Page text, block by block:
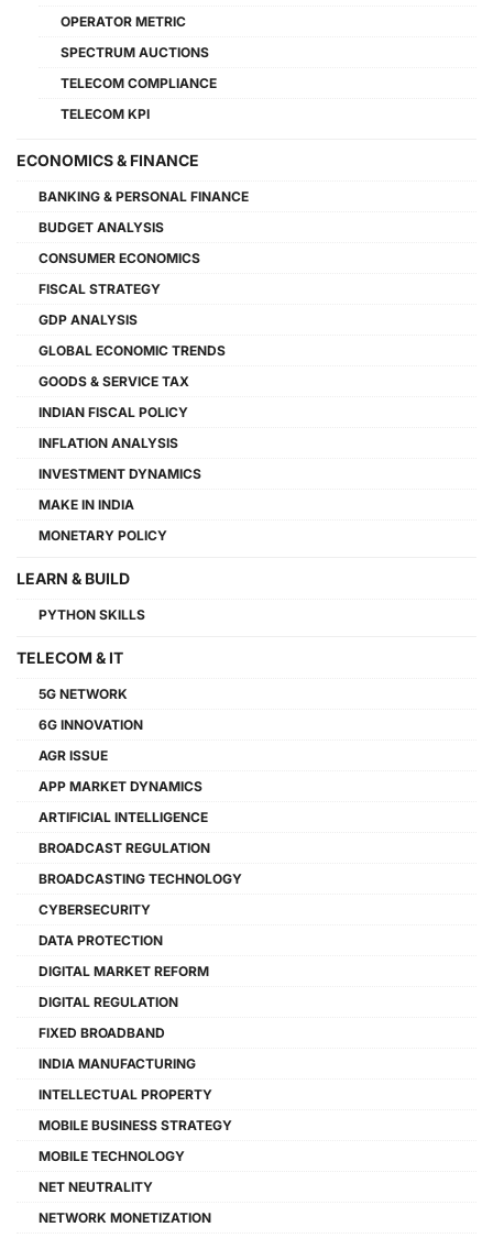
OPERATOR METRIC
SPECTRUM AUCTIONS
TELECOM COMPLIANCE
TELECOM KPI
ECONOMICS & FINANCE
BANKING & PERSONAL FINANCE
BUDGET ANALYSIS
CONSUMER ECONOMICS
FISCAL STRATEGY
GDP ANALYSIS
GLOBAL ECONOMIC TRENDS
GOODS & SERVICE TAX
INDIAN FISCAL POLICY
INFLATION ANALYSIS
INVESTMENT DYNAMICS
MAKE IN INDIA
MONETARY POLICY
LEARN & BUILD
PYTHON SKILLS
TELECOM & IT
5G NETWORK
6G INNOVATION
AGR ISSUE
APP MARKET DYNAMICS
ARTIFICIAL INTELLIGENCE
BROADCAST REGULATION
BROADCASTING TECHNOLOGY
CYBERSECURITY
DATA PROTECTION
DIGITAL MARKET REFORM
DIGITAL REGULATION
FIXED BROADBAND
INDIA MANUFACTURING
INTELLECTUAL PROPERTY
MOBILE BUSINESS STRATEGY
MOBILE TECHNOLOGY
NET NEUTRALITY
NETWORK MONETIZATION